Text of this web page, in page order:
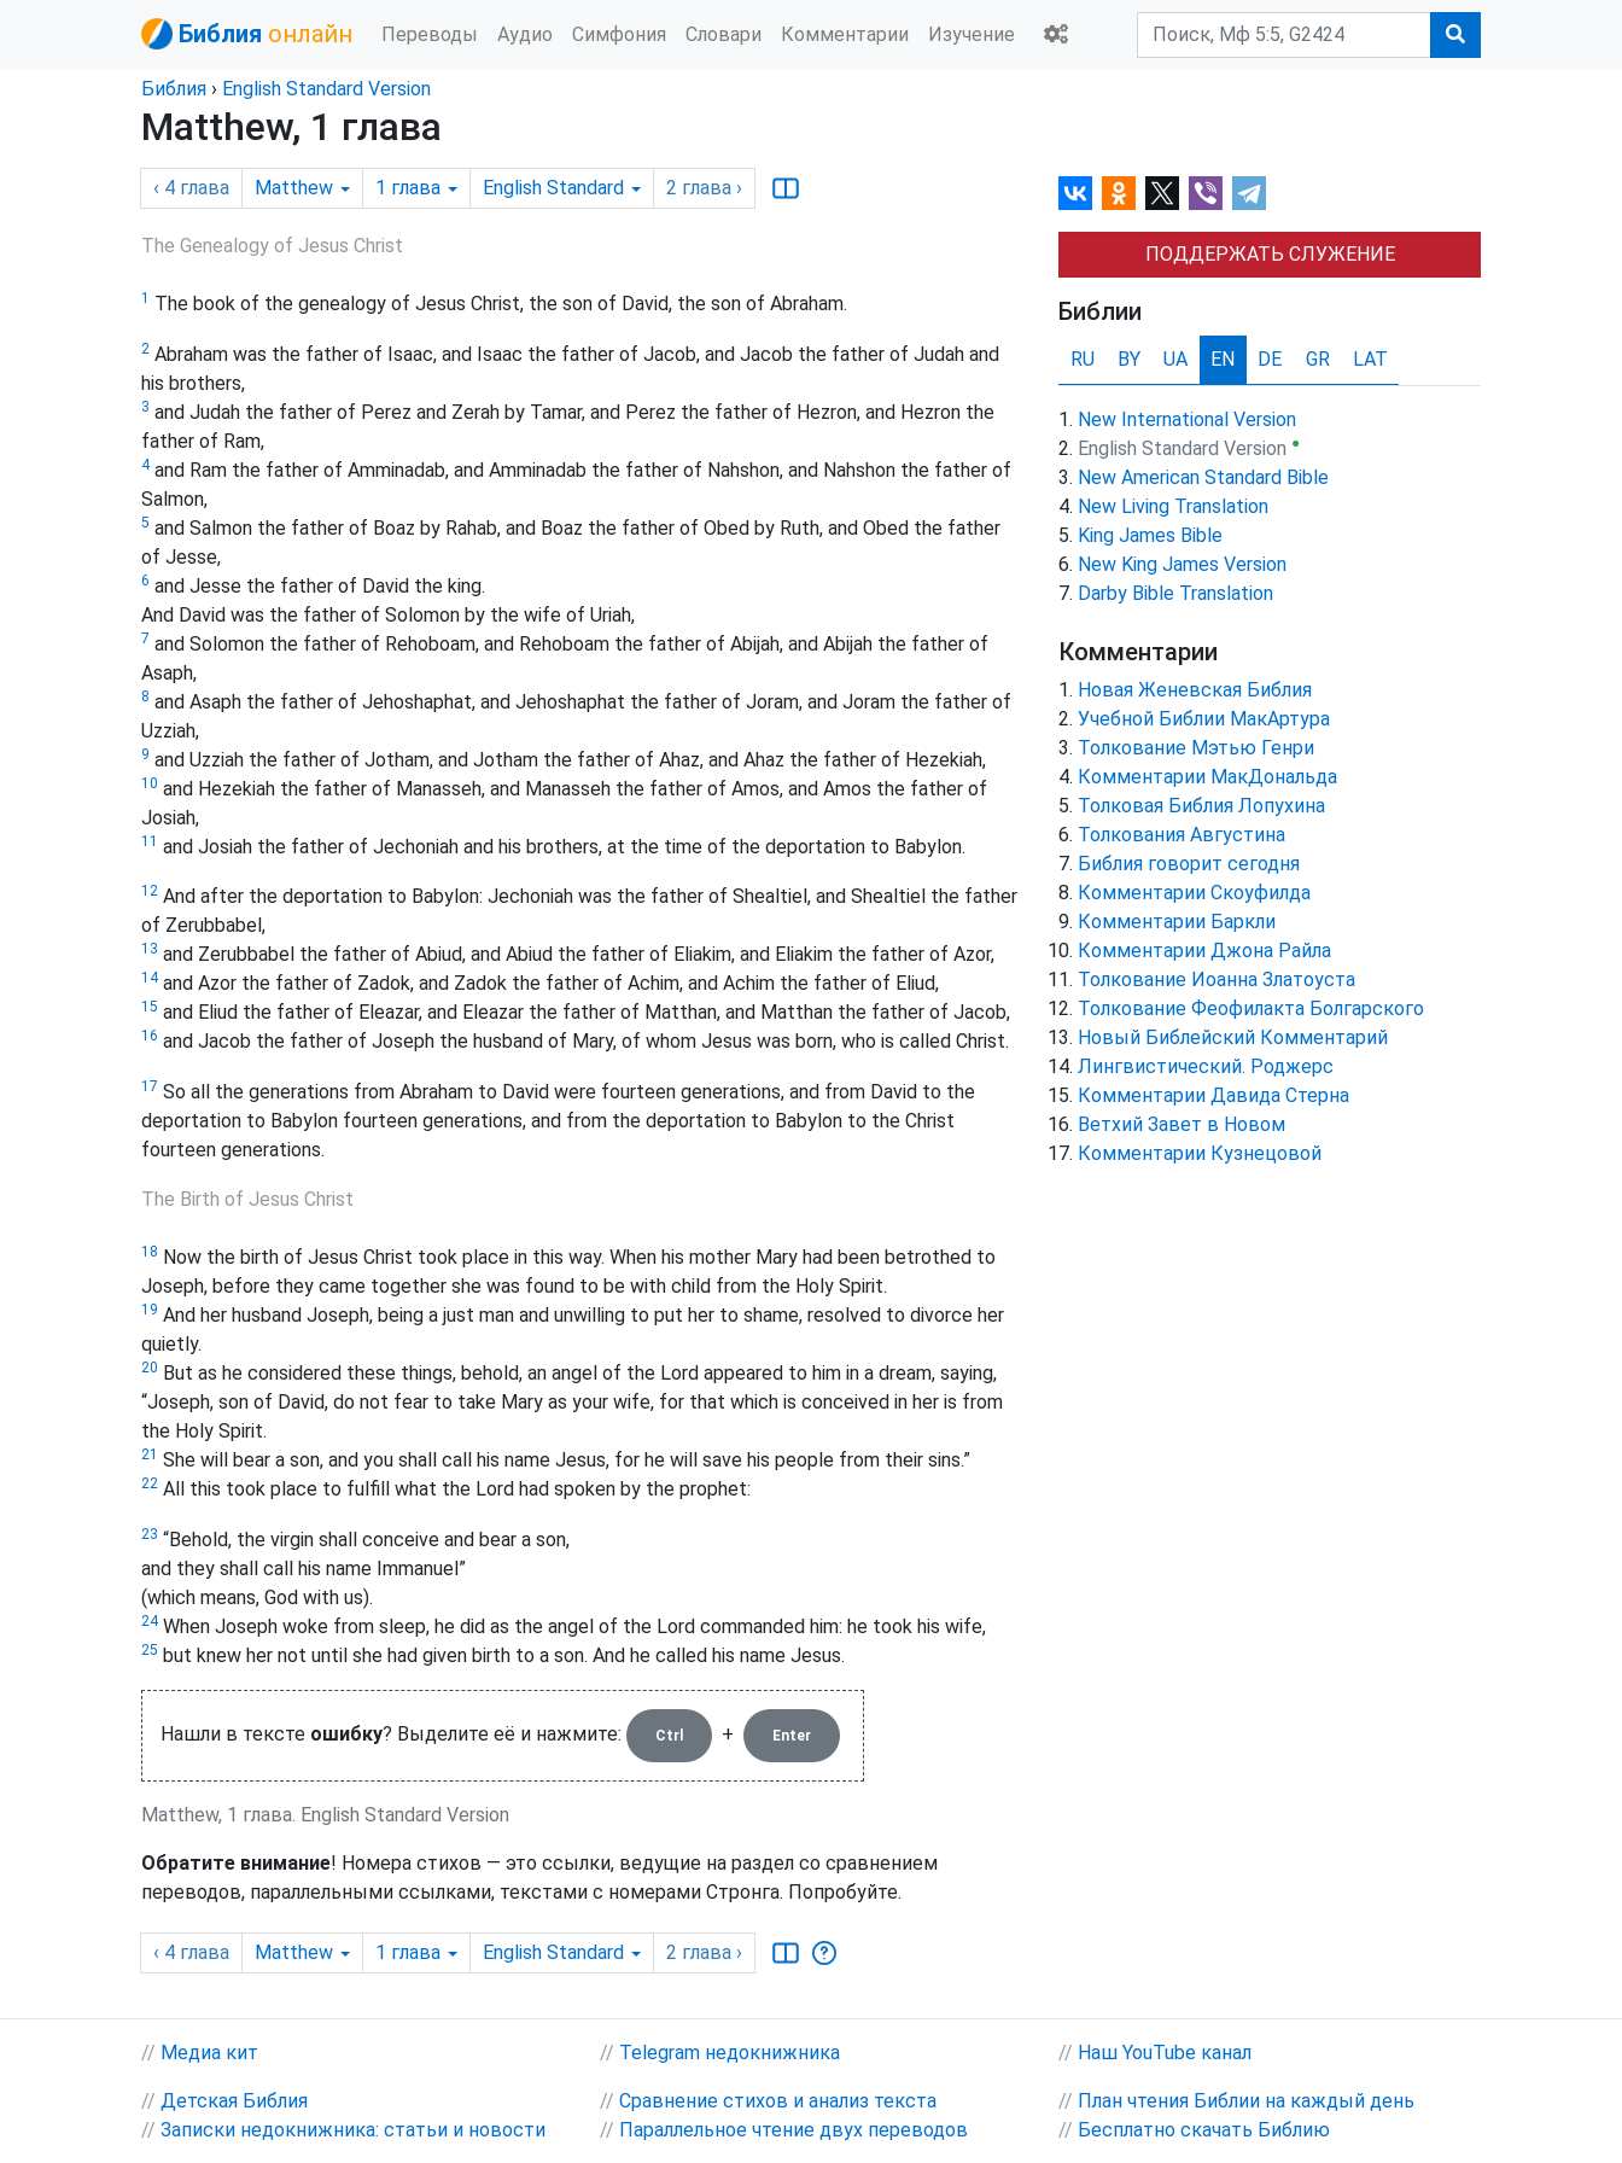
Библия онлайн Переводы Аудио Симфония Словари Комментарии Изучение
Библия › English Standard Version
Matthew, 1 глава
‹ 4 глава Matthew 1 глава English Standard 2 глава ›
The Genealogy of Jesus Christ
1 The book of the genealogy of Jesus Christ, the son of David, the son of Abraham.
2 Abraham was the father of Isaac, and Isaac the father of Jacob, and Jacob the father of Judah and
his brothers,
3 and Judah the father of Perez and Zerah by Tamar, and Perez the father of Hezron, and Hezron the
father of Ram,
4and Ram the father of Amminadab, and Amminadab the father of Nahshon, and Nahshon the father of
Salmon,
5 and Salmon the father of Boaz by Rahab, and Boaz the father of Obed by Ruth, and Obed the father
of Jesse,
6 and Jesse the father of David the king.
And David was the father of Solomon by the wife of Uriah,
7 and Solomon the father of Rehoboam, and Rehoboam the father of Abijah, and Abijah the father of
Asaph,
8 and Asaph the father of Jehoshaphat, and Jehoshaphat the father of Joram, and Joram the father of
Uzziah,
9 and Uzziah the father of Jotham, and Jotham the father of Ahaz, and Ahaz the father of Hezekiah,
10 and Hezekiah the father of Manasseh, and Manasseh the father of Amos, and Amos the father of
Josiah,
11 and Josiah the father of Jechoniah and his brothers, at the time of the deportation to Babylon.
12 And after the deportation to Babylon: Jechoniah was the father of Shealtiel, and Shealtiel the father
of Zerubbabel,
13 and Zerubbabel the father of Abiud, and Abiud the father of Eliakim, and Eliakim the father of Azor,
14and Azor the father of Zadok, and Zadok the father of Achim, and Achim the father of Eliud,
15 and Eliud the father of Eleazar, and Eleazar the father of Matthan, and Matthan the father of Jacob,
16 and Jacob the father of Joseph the husband of Mary, of whom Jesus was born, who is called Christ.
17 So all the generations from Abraham to David were fourteen generations, and from David to the
deportation to Babylon fourteen generations, and from the deportation to Babylon to the Christ
fourteen generations.
The Birth of Jesus Christ
18 Now the birth of Jesus Christ took place in this way. When his mother Mary had been betrothed to
Joseph, before they came together she was found to be with child from the Holy Spirit.
19 And her husband Joseph, being a just man and unwilling to put her to shame, resolved to divorce her
quietly.
20 But as he considered these things, behold, an angel of the Lord appeared to him in a dream, saying,
“Joseph, son of David, do not fear to take Mary as your wife, for that which is conceived in her is from
the Holy Spirit.
21 She will bear a son, and you shall call his name Jesus, for he will save his people from their sins.”
22 All this took place to fulfill what the Lord had spoken by the prophet:
23 “Behold, the virgin shall conceive and bear a son,
and they shall call his name Immanuel”
(which means, God with us).
24When Joseph woke from sleep, he did as the angel of the Lord commanded him: he took his wife,
25 but knew her not until she had given birth to a son. And he called his name Jesus.
Нашли в тексте ошибку? Выделите её и нажмите: Ctrl + Enter
Matthew, 1 глава. English Standard Version
Обратите внимание! Номера стихов — это ссылки, ведущие на раздел со сравнением
переводов, параллельными ссылками, текстами с номерами Стронга. Попробуйте.
‹ 4 глава Matthew 1 глава English Standard 2 глава ›
ПОДДЕРЖАТЬ СЛУЖЕНИЕ
Библии
RU BY UA EN DE GR LAT
New International Version
English Standard Version ●
New American Standard Bible
New Living Translation
King James Bible
New King James Version
Darby Bible Translation
Комментарии
Новая Женевская Библия
Учебной Библии МакАртура
Толкование Мэтью Генри
Комментарии МакДональда
Толковая Библия Лопухина
Толкования Августина
Библия говорит сегодня
Комментарии Скоуфилда
Комментарии Баркли
Комментарии Джона Райла
Толкование Иоанна Златоуста
Толкование Феофилакта Болгарского
Новый Библейский Комментарий
Лингвистический. Роджерс
Комментарии Давида Стерна
Ветхий Завет в Новом
Комментарии Кузнецовой
// Медиа кит // Telegram недокнижника // Наш YouTube канал
// Детская Библия
// Записки недокнижника: статьи и новости
// Сравнение стихов и анализ текста
// Параллельное чтение двух переводов
// План чтения Библии на каждый день
// Бесплатно скачать Библию